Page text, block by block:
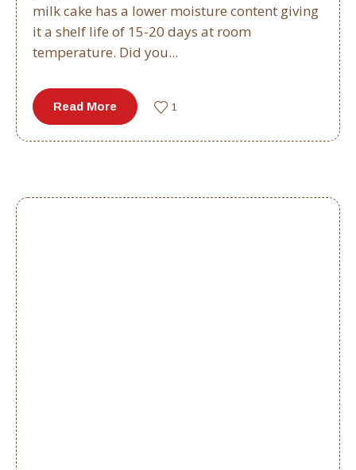
milk cake has a lower moisture content giving
it a shelf life of 15-20 days at room
temperature. Did you...
Read More 1